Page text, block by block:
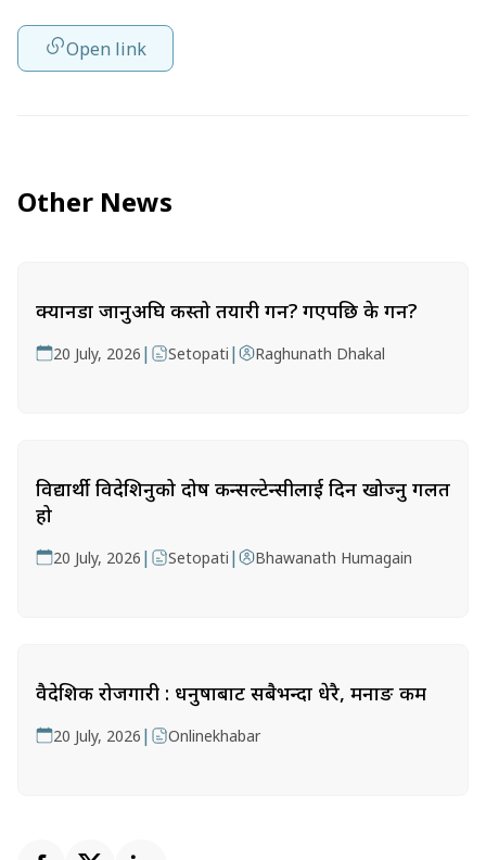
Open link
Other News
क्यानडा जानुअघि कस्तो तयारी गर्ने? गएपछि के गर्ने?
20 July, 2026 | Setopati | Raghunath Dhakal
विद्यार्थी विदेशिनुको दोष कन्सल्टेन्सीलाई दिन खोज्नु गलत
हो
20 July, 2026 | Setopati | Bhawanath Humagain
वैदेशिक रोजगारी : धनुषाबाट सबैभन्दा धेरै, मनाङ कम
20 July, 2026 | Onlinekhabar